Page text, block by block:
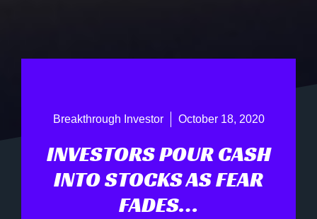
Breakthrough Investor October 18, 2020
INVESTORS POUR CASH
INTO STOCKS AS FEAR
FADES…